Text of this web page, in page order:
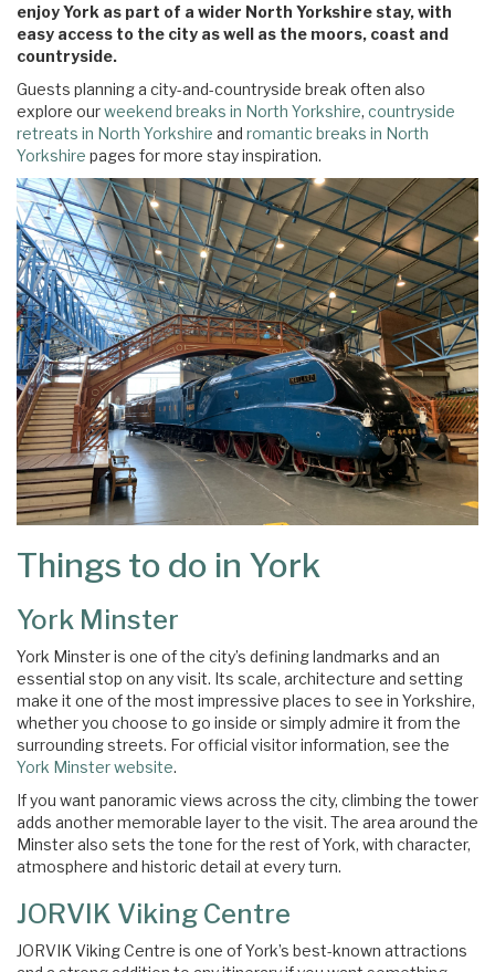
enjoy York as part of a wider North Yorkshire stay, with
easy access to the city as well as the moors, coast and
countryside.
Guests planning a city-and-countryside break often also
explore ourweekend breaks in North Yorkshire, countryside
retreats in North Yorkshire and romantic breaks in North
Yorkshire pages for more stay inspiration.
Things to do in York
York Minster
York Minster is one of the city’s defining landmarks and an
essential stop on any visit. Its scale, architecture and setting
make it one of the most impressive places to see in Yorkshire,
whether you choose to go inside or simply admire it from the
surrounding streets. For official visitor information, see the
York Minster website.
If you want panoramic views across the city, climbing the tower
adds another memorable layer to the visit. The area around the
Minster also sets the tone for the rest of York, with character,
atmosphere and historic detail at every turn.
JORVIK Viking Centre
JORVIK Viking Centre is one of York’s best-known attractions